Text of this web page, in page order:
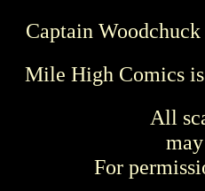
Captain
Mile High Comics
All
For